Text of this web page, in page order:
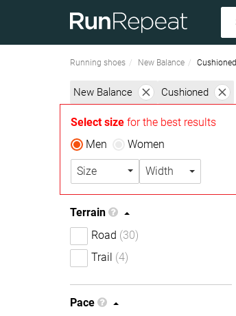
Running shoes New Balance Cushioned
New Balance Cushioned
Select size for the best results
Men
Women
Size Width
Terrain
Road (30)
Trail (4)
Pace